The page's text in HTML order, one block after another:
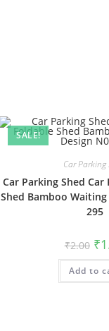
SALE!
Car Parking
Car Parking Shed
Shed Bamboo
295
₹2.00 ₹
Add to